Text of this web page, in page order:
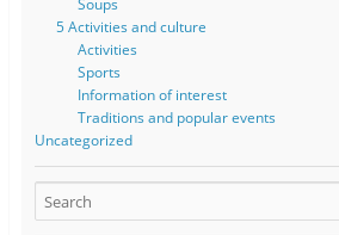
Soups
5 Activities and culture
Activities
Sports
Information of interest
Traditions and popular events
Uncategorized